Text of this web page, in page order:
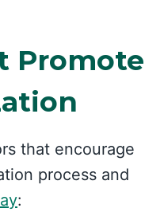
Promote
that encourage
process and
: